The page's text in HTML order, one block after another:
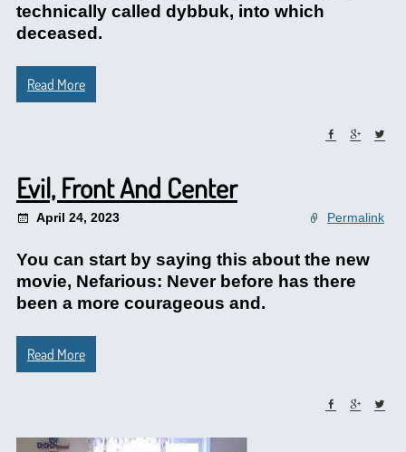
technically called dybbuk, into which
deceased.
Read More
Evil, Front And Center
April 24, 2023 Permalink
You can start by saying this about the new
movie, Nefarious: Never before has there
been a more courageous and.
Read More